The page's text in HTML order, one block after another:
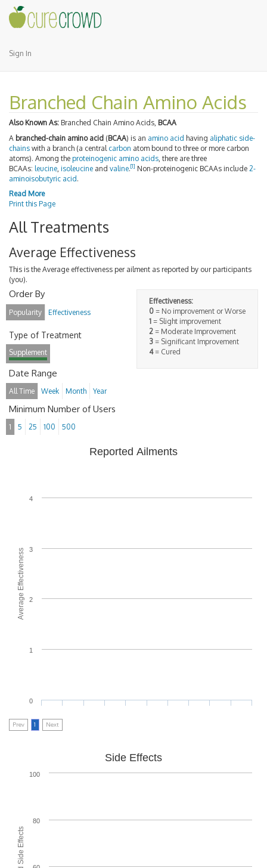
Sign In
Branched Chain Amino Acids
Also Known As: Branched Chain Amino Acids, BCAA
A branched-chain amino acid (BCAA) is an amino acid having aliphatic side-
chains with a branch (a central carbon atom bound to three or more carbon
atoms). Among the proteinogenic amino acids , there are three
BCAAs: leucine isoleucine and valine.[1] Non-proteinogenic BCAAs include 2-
aminoisobutyric acid.
Read More
Print this Page
All Treatments
Average Effectiveness
This is the Average effectiveness per ailment as reported by our participants
(you).
Effectiveness:
0 = No improvement or Worse
1 = Slight improvement
2 = Moderate Improvement
3 = Significant Improvement
4= Cured
Order By
Popularity Effectiveness
Type of Treatment
Supplement
Date Range
All Time Week Month Year
Minimum Number of Users
1 5 25 100 500
Average Effectiveness
Reported Ailments
0
1
2
3
4
Prev 1 Next
Side Effects
80
100